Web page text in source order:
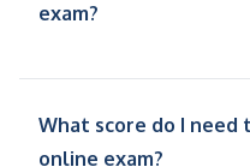
exam?
What score do I need
online exam?